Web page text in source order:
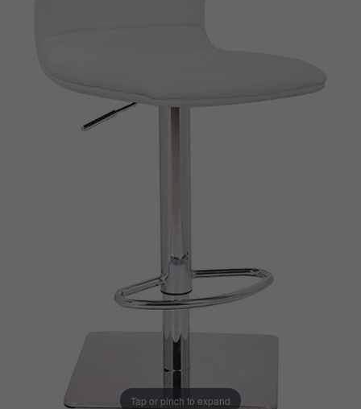
Tap or pinch to expand